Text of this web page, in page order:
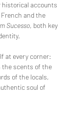
historical accounts
and the
Sucesso, both key
at every corner:
the scents of the
of the locals,
soul of